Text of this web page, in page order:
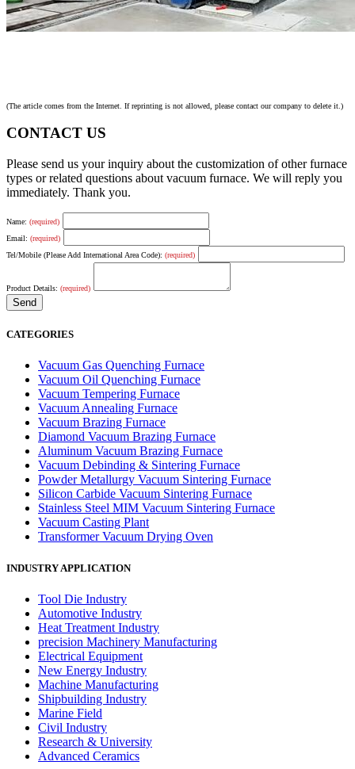
(The article comes from the Internet. If reprinting is not allowed, please contact our company to delete it.)
CONTACT US
Please send us your inquiry about the customization of other furnace
types or related questions about vacuum furnace. We will reply you
immediately. Thank you.
Name: (required)
Email: (required)
Tel/Mobile (Please Add International Area Code): (required)
Product Details: (required)
CATEGORIES
Vacuum Gas Quenching Furnace
Vacuum Oil Quenching Furnace
Vacuum Tempering Furnace
Vacuum Annealing Furnace
Vacuum Brazing Furnace
Diamond Vacuum Brazing Furnace
Aluminum Vacuum Brazing Furnace
Vacuum Debinding & Sintering Furnace
Powder Metallurgy Vacuum Sintering Furnace
Silicon Carbide Vacuum Sintering Furnace
Stainless Steel MIM Vacuum Sintering Furnace
Vacuum Casting Plant
Transformer Vacuum Drying Oven
INDUSTRY APPLICATION
Tool Die Industry
Automotive Industry
Heat Treatment Industry
precision Machinery Manufacturing
Electrical Equipment
New Energy Industry
Machine Manufacturing
Shipbuilding Industry
Marine Field
Civil Industry
Research & University
Advanced Ceramics